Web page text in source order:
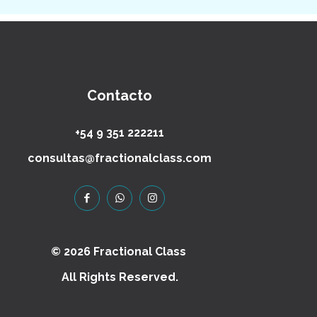
Contacto
+54 9 351 222211
consultas@fractionalclass.com
© 2026 Fractional Class
All Rights Reserved.